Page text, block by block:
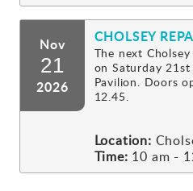
Nov
21
2026
CHOLSEY
The next
on Saturday
Pavilion. Doors
12.45.
Location:
Time: 10 am -